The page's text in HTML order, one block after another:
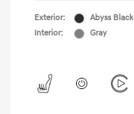
Exterior:
Abyss Black
Interior:
Gray